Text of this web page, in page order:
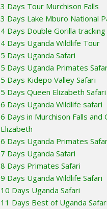
3 Days Tour Murchison Falls
3 Days Lake Mburo National
4 Days Double Gorilla tracking
4 Days Uganda Wildlife Tour
5 Days Uganda Safari
5 Days Uganda Primates
5 Days Kidepo Valley Safari
5 Days Queen Elizabeth Safari
6 Days Uganda Wildlife safari
6 Days in Murchison Falls and
Elizabeth
6 Days Uganda Primates
7 Days Uganda Safari
8 Days Primates Safari
9 Days Uganda Wildlife Safari
10 Days Uganda Safari
11 Days Best of Uganda Safari